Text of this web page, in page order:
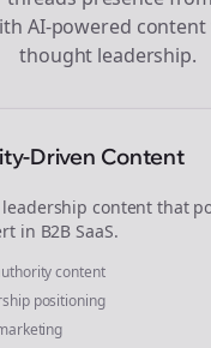
AI-powered content
thought leadership.
Driven Content
content that
in B2B SaaS.
content
positioning